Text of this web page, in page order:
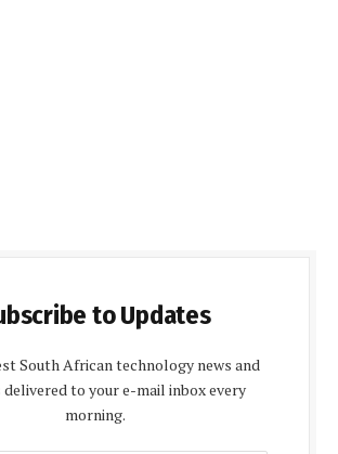
to Updates
South African technology news and
delivered to your e-mail inbox every
morning.